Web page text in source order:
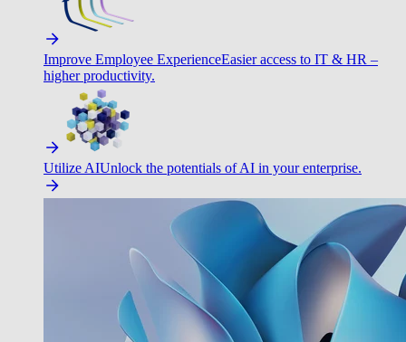
Improve Employee ExperienceEasier access to IT & HR –
higher productivity.
Utilize AIUnlock the potentials of AI in your enterprise.